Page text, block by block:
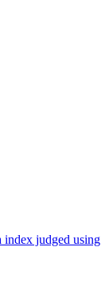
judged using